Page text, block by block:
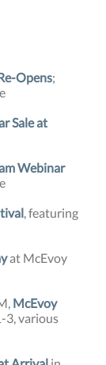
Opens;
Sale at
Webinar
, featuring
at McEvoy
McEvoy
3, various